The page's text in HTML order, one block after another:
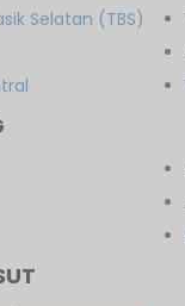
Selatan (TBS)